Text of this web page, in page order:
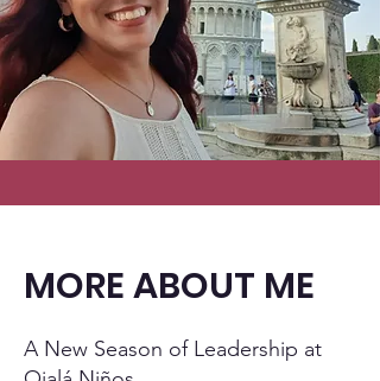
MORE ABOUT ME
A New Season of Leadership at